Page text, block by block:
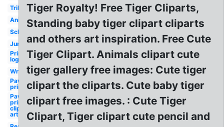
Tribal
Animated
School
Jungle
Princeton
logo
Wrestling
Paw
print
Paw
print
clip
art
Tiger Royalty! Free Tiger Cliparts,
Standing baby tiger clipart cliparts
and others art inspiration. Free Cute
Tiger Clipart. Animals clipart cute
tiger gallery free images: Cute tiger
clipart the cliparts. Cute baby tiger
clipart free images. : Cute Tiger
Clipart, Tiger clipart cute pencil and